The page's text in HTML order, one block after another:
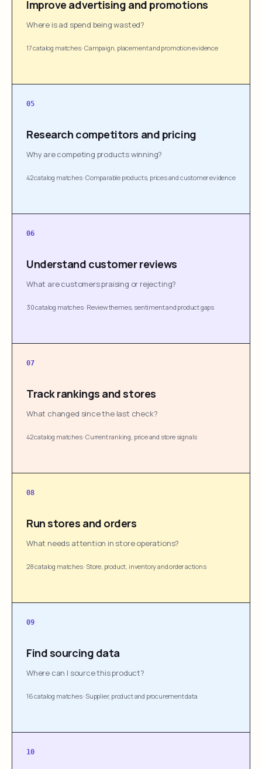
Improve advertising and promotions
Where is ad spend being wasted?
17 catalog matches·Campaign, placement and promotion evidence
05
Research competitors and pricing
Why are competing products winning?
42 catalog matches·Comparable products, prices and customer evidence
06
Understand customer reviews
What are customers praising or rejecting?
30 catalog matches· Review themes, sentiment and product gaps
07
Track rankings and stores
What changed since the last check?
42 catalog matches·Current ranking, price and store signals
08
Run stores and orders
What needs attention in store operations?
28 catalog matches· Store, product, inventory and order actions
09
Find sourcing data
Where can I source this product?
16 catalog matches· Supplier, product and procurement data
10